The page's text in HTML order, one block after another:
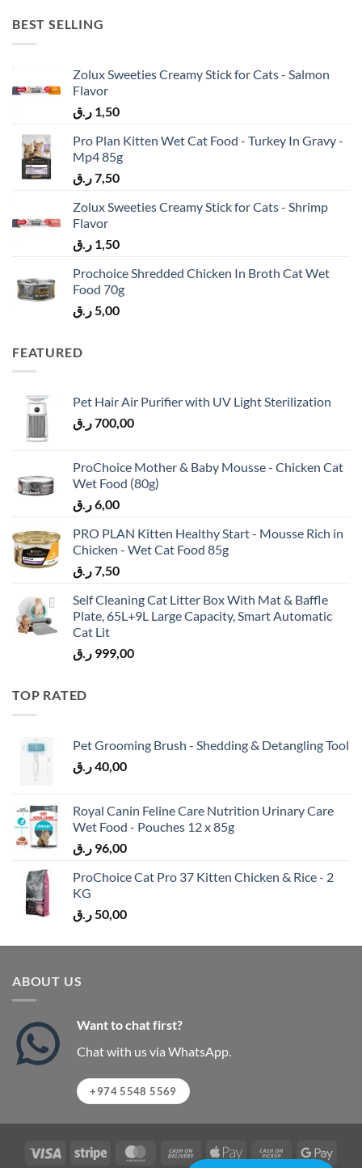
BEST SELLING
Zolux Sweeties Creamy Stick for Cats - Salmon
Flavor
1,50 ر.ق
Pro Plan Kitten Wet Cat Food - Turkey In Gravy -
Mp4 85g
7,50ر.ق
Zolux Sweeties Creamy Stick for Cats - Shrimp
Flavor
1,50 ر.ق
Prochoice Shredded Chicken In Broth Cat Wet
Food 70g
5,00ر.ق
FEATURED
Pet Hair Air Purifier with UV Light Sterilization
700,00ر.ق
ProChoice Mother & Baby Mousse - Chicken Cat
Wet Food (80g)
6,00ر.ق
PRO PLAN Kitten Healthy Start - Mousse Rich in
Chicken - Wet Cat Food 85g
7,50ر.ق
Self Cleaning Cat Litter Box With Mat & Baffle
Plate, 65L+9L Large Capacity, Smart Automatic
Cat Lit
999,00 ر.ق
TOP RATED
Pet Grooming Brush - Shedding & Detangling Tool
40,00ر.ق
Royal Canin Feline Care Nutrition Urinary Care
Wet Food - Pouches 12 x 85g
96,00 ر.ق
ProChoice Cat Pro 37 Kitten Chicken & Rice - 2
KG
50,00ر.ق
ABOUT US
Want to chat first?
Chat with us via WhatsApp.
+974 5548 5569
Visa Stripe MasterCardCash
Apple
Cash